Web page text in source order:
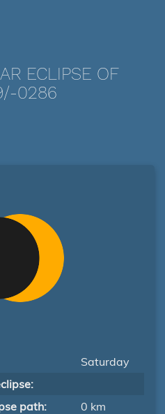
ECLIPSE OF
0286
Saturday
path:
0 km